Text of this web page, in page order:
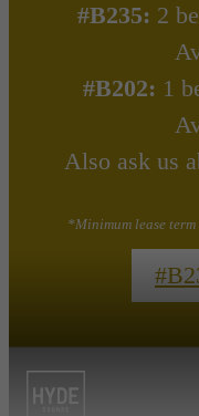
#B235: 2
#B202: 1
Also ask us
*Minimum lease